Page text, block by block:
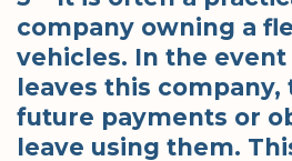
company owning a
vehicles. In the
leaves this company,
future payments or
leave using them.